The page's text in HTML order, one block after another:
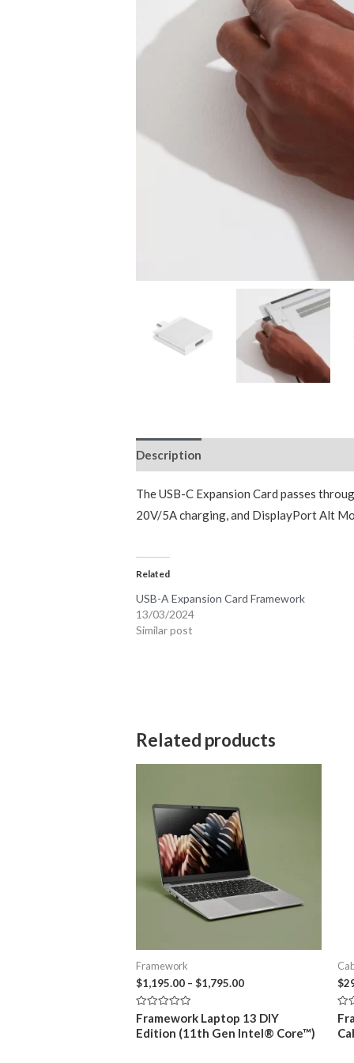
Description
The USB-C Expansion Card passes
20V/5A charging, and DisplayPort Alt
Related
USB-A Expansion Card Framework
13/03/2024
Similar post
Related products
Framework
$1,195.00 – $1,795.00Price
through
$1,795.00
Rated
0
out
Framework Laptop 13 DIY
Edition (11th Gen Intel® Core™)
$
0
out